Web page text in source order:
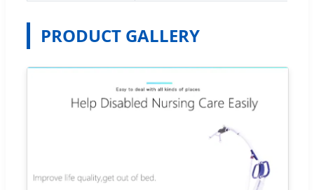
PRODUCT GALLERY